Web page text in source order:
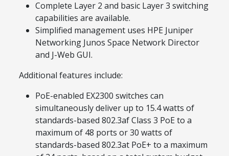
Complete Layer 2 and basic Layer 3 switching
capabilities are available.
Simplified management uses HPE Juniper
Networking Junos Space Network Director
and J-Web GUI.
Additional features include:
PoE-enabled EX2300 switches can
simultaneously deliver up to 15.4 watts of
standards-based 802.3af Class 3 PoE to a
maximum of 48 ports or 30 watts of
standards-based 802.3at PoE+ to a maximum